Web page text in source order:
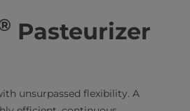
Pasteurizer
unsurpassed flexibility. A